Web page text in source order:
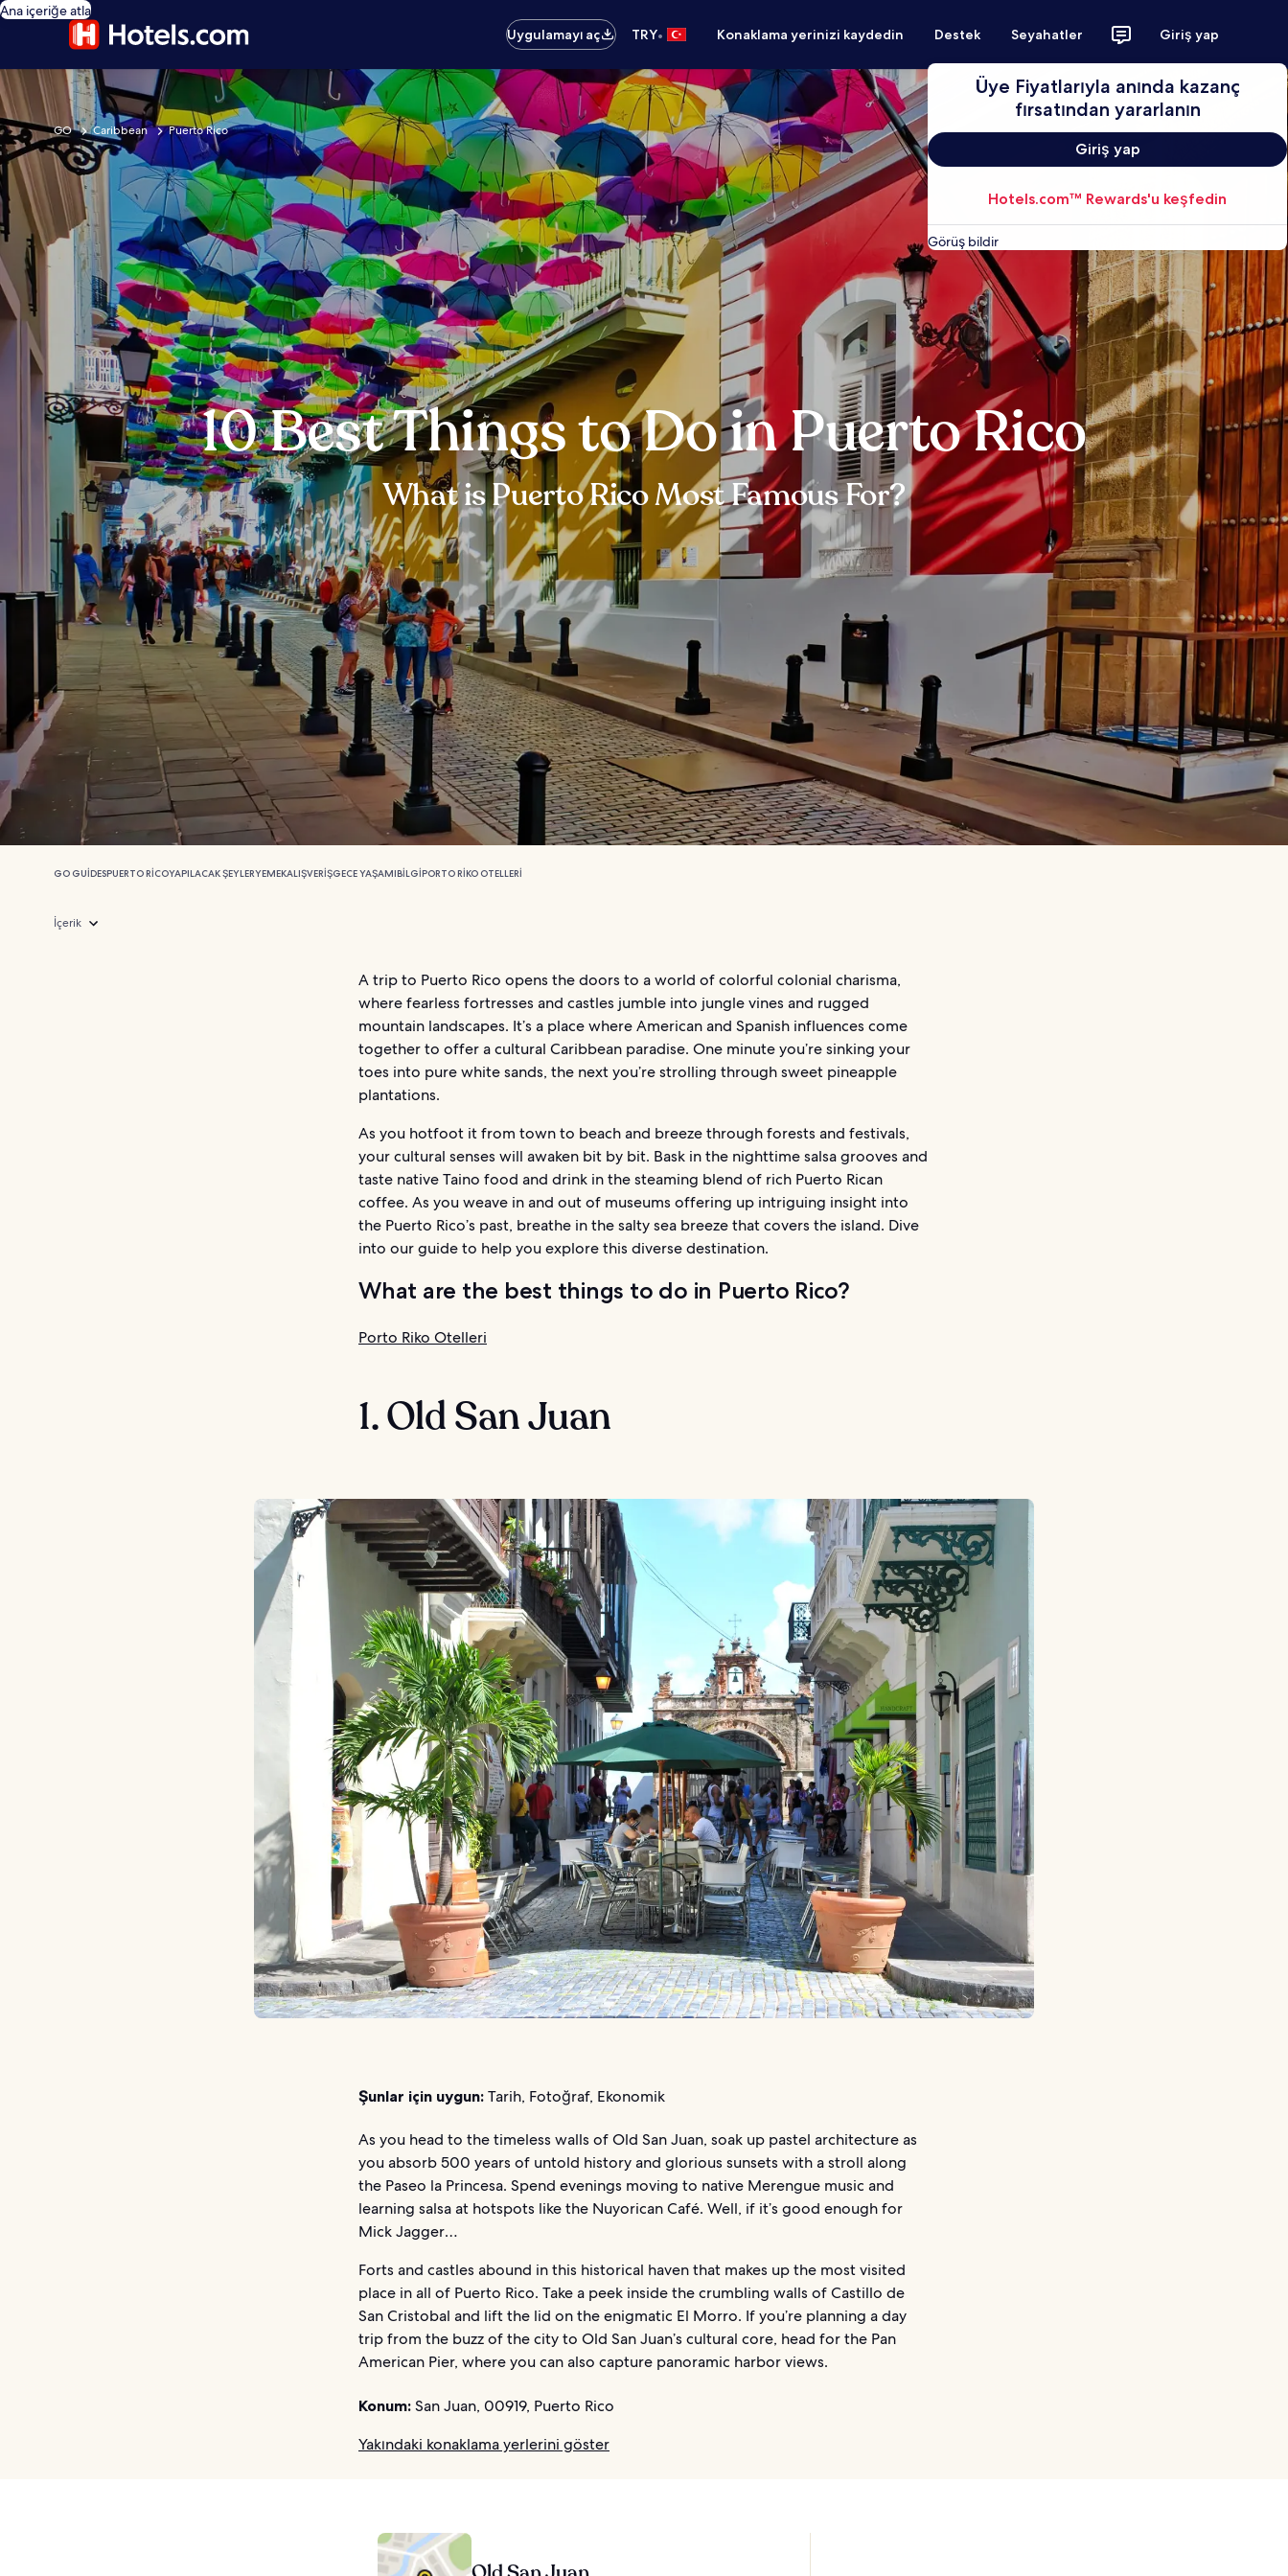
Ana içeriğe atla
Uygulamayı aç
TRY• Konaklama yerinizi kaydedin Destek Seyahatler Giriş yap
Üye Fiyatlarıyla anında kazanç
fırsatından yararlanın
Giriş yap
Hotels.com™ Rewards'u keşfedin
Görüş bildir
GO Caribbean Puerto Rico
10 Best Things to Do in Puerto Rico
What is Puerto Rico Most Famous For?
GO GUIDESPUERTO RICOYAPILACAK ŞEYLERYEMEKALIŞVERIŞGECE YAŞAMIBILGIPORTO RIKO OTELLERI
İçerik
A trip to Puerto Rico opens the doors to a world of colorful colonial charisma,
where fearless fortresses and castles jumble into jungle vines and rugged
mountain landscapes. It’s a place where American and Spanish influences come
together to offer a cultural Caribbean paradise. One minute you’re sinking your
toes into pure white sands, the next you’re strolling through sweet pineapple
plantations.
As you hotfoot it from town to beach and breeze through forests and festivals,
your cultural senses will awaken bit by bit. Bask in the nighttime salsa grooves and
taste native Taino food and drink in the steaming blend of rich Puerto Rican
coffee. As you weave in and out of museums offering up intriguing insight into
the Puerto Rico’s past, breathe in the salty sea breeze that covers the island. Dive
into our guide to help you explore this diverse destination.
What are the best things to do in Puerto Rico?
Porto Riko Otelleri
1. Old San Juan
Şunlar için uygun: Tarih, Fotoğraf, Ekonomik
As you head to the timeless walls of Old San Juan, soak up pastel architecture as
you absorb 500 years of untold history and glorious sunsets with a stroll along
the Paseo la Princesa. Spend evenings moving to native Merengue music and
learning salsa at hotspots like the Nuyorican Café. Well, if it’s good enough for
Mick Jagger…
Forts and castles abound in this historical haven that makes up the most visited
place in all of Puerto Rico. Take a peek inside the crumbling walls of Castillo de
San Cristobal and lift the lid on the enigmatic El Morro. If you’re planning a day
trip from the buzz of the city to Old San Juan’s cultural core, head for the Pan
American Pier, where you can also capture panoramic harbor views.
Konum: San Juan, 00919, Puerto Rico
Yakındaki konaklama yerlerini göster